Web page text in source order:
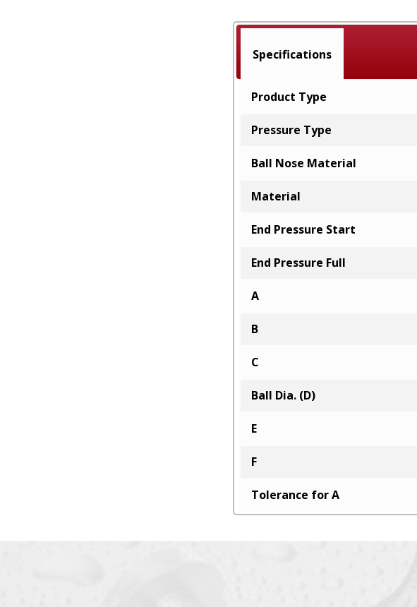
Specifications
Product Type
Pressure Type
Ball Nose Material
Material
End Pressure Start
End Pressure Full
A
B
C
Ball Dia. (D)
E
F
Tolerance for A